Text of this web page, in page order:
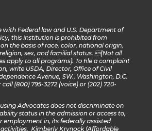
with Federal law and U.S. Department of
this institution is prohibited from
the basis of race, color, national origin,
sex, and familial status. (Not all
apply to all programs). To file a complaint
write USDA, Director, Office of Civil
Avenue, SW., Washington, D.C.
call (800) 795-3272 (voice) or (202) 720-
Advocates does not discriminate on
status in the admission or access to,
employment in, its federally assisted
Kimberly Krynock (Affordable